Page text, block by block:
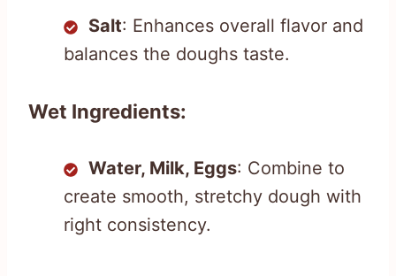
Salt: Enhances overall flavor and
balances the doughs taste.
Wet Ingredients:
Water, Milk, Eggs: Combine to
create smooth, stretchy dough with
right consistency.